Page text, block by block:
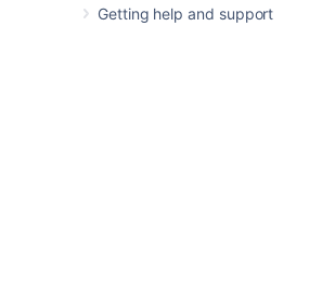
Getting help and support
AAID
when